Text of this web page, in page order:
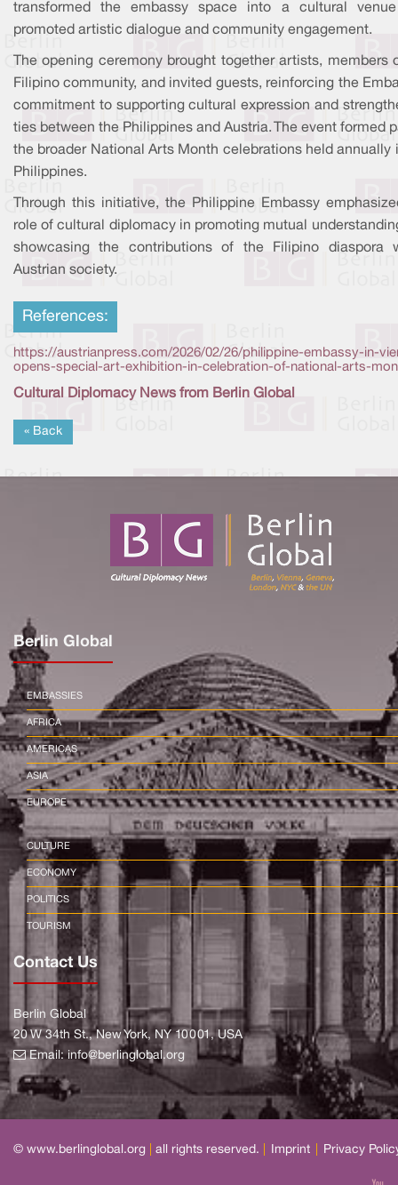
transformed the embassy space into a cultural
promoted artistic dialogue and community engagement.
The opening ceremony brought together artists, members
Filipino community, and invited guests, reinforcing the
commitment to supporting cultural expression and
ties between the Philippines and Austria. The event formed
the broader National Arts Month celebrations held annually
Philippines.
Through this initiative, the Philippine Embassy
role of cultural diplomacy in promoting mutual
showcasing the contributions of the Filipino diaspora
Austrian society.
References:
https://austrianpress.com/2026/02/26/philippine-embassy-in-
opens-special-art-exhibition-in-celebration-of-national-arts-
Cultural Diplomacy News from Berlin Global
« Back
Berlin Global
EMBASSIES
AFRICA
AMERICAS
ASIA
EUROPE
CULTURE
ECONOMY
POLITICS
TOURISM
Contact Us
Berlin Global
20 W 34th St., New York, NY 10001, USA
Email:info@berlinglobal.org
© www.berlinglobal.org all rights reserved. Imprint Privacy